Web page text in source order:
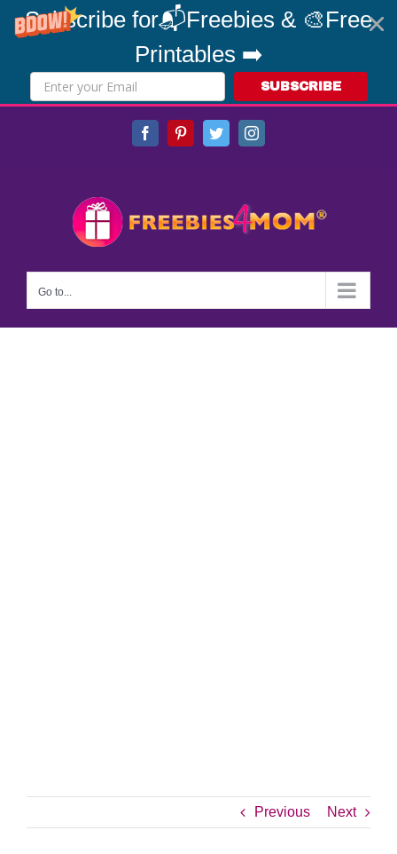
Subscribe for📬Freebies & 🎨Free
Printables ➡️
SUBSCRIBE
FacebookPinterestTwitterInstagram
Go to...
Previous Next